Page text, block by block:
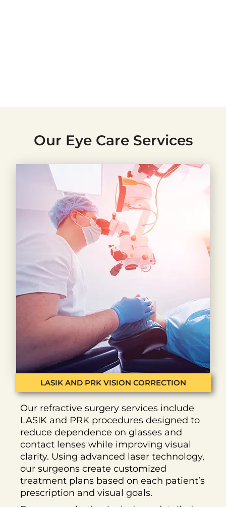
Our Eye Care Services
LASIK AND PRK VISION CORRECTION
Our refractive surgery services include
LASIK and PRK procedures designed to
reduce dependence on glasses and
contact lenses while improving visual
clarity. Using advanced laser technology,
our surgeons create customized
treatment plans based on each patient’s
prescription and visual goals.